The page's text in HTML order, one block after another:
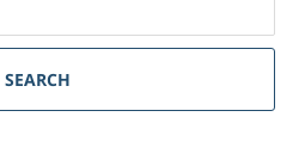
SEARCH